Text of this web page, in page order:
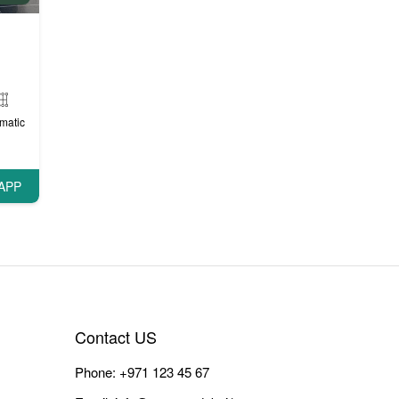
Contact US
Phone: +971 123 45 67